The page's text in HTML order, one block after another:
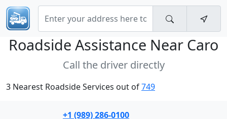
Roadside Assistance Near Caro
Call the driver directly
3 Nearest Roadside Services out of749
+1 (989) 286-0100